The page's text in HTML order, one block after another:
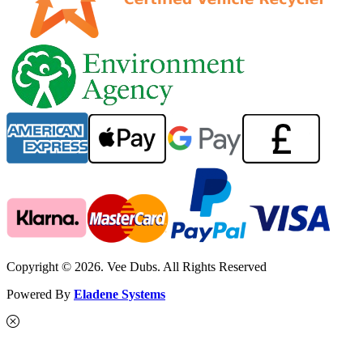
Copyright © 2026. Vee Dubs. All Rights Reserved
Powered By Eladene Systems